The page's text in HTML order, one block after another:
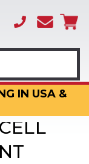
IN USA &
(866)
3317